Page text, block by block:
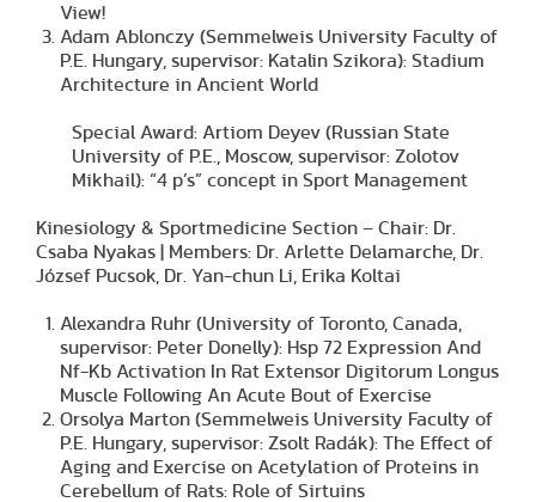
View!
Adam Ablonczy (Semmelweis University Faculty of
P.E. Hungary, supervisor: Katalin Szikora): Stadium
Architecture in Ancient World
Special Award: Artiom Deyev (Russian State
University of P.E., Moscow, supervisor: Zolotov
Mikhail): “4 p’s” concept in Sport Management
Kinesiology & Sportmedicine Section – Chair: Dr.
Csaba Nyakas | Members: Dr. Arlette Delamarche, Dr.
József Pucsok, Dr. Yan-chun Li, Erika Koltai
Alexandra Ruhr (University of Toronto, Canada,
supervisor: Peter Donelly): Hsp 72 Expression And
Nf-Kb Activation In Rat Extensor Digitorum Longus
Muscle Following An Acute Bout of Exercise
Orsolya Marton (Semmelweis University Faculty of
P.E. Hungary, supervisor: Zsolt Radák): The Effect of
Aging and Exercise on Acetylation of Proteins in
Cerebellum of Rats: Role of Sirtuins